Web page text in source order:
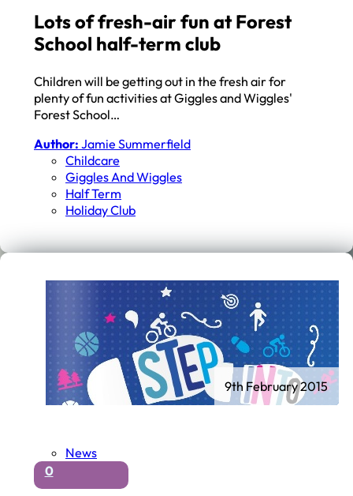
Lots of fresh-air fun at Forest
School half-term club
Children will be getting out in the fresh air for
plenty of fun activities at Giggles and Wiggles'
Forest School…
Author: Jamie Summerfield
Childcare
Giggles And Wiggles
Half Term
Holiday Club
News
0
9th February 2015